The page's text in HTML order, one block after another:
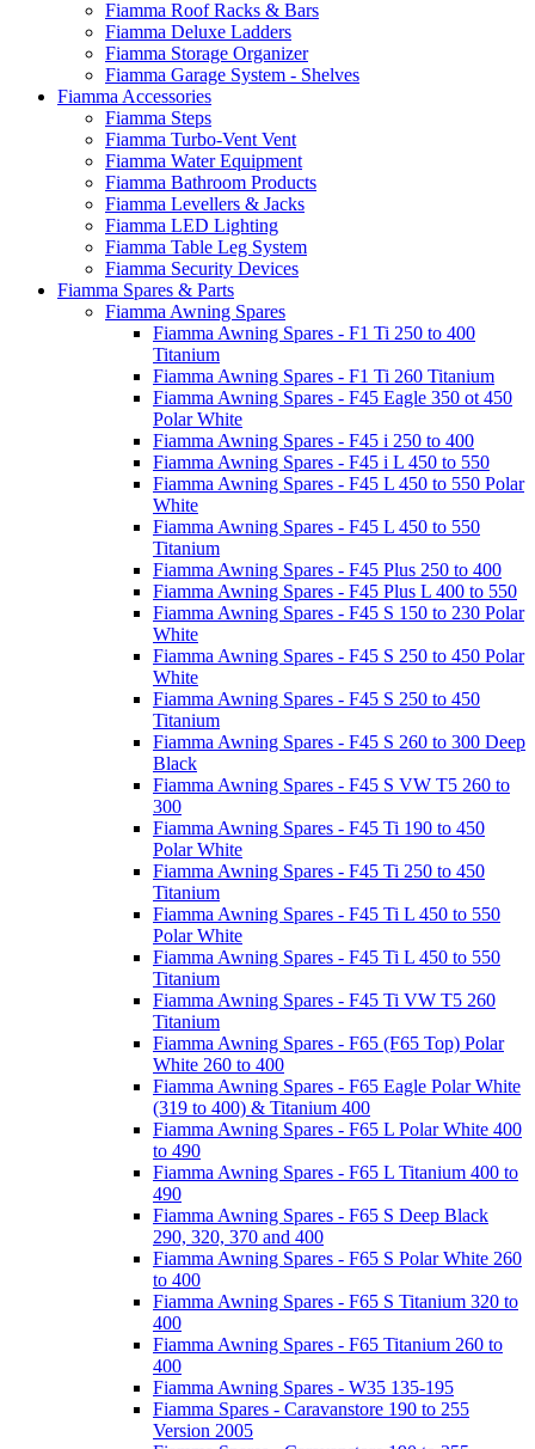
Fiamma Roof Racks & Bars
Fiamma Deluxe Ladders
Fiamma Storage Organizer
Fiamma Garage System - Shelves
Fiamma Accessories
Fiamma Steps
Fiamma Turbo-Vent Vent
Fiamma Water Equipment
Fiamma Bathroom Products
Fiamma Levellers & Jacks
Fiamma LED Lighting
Fiamma Table Leg System
Fiamma Security Devices
Fiamma Spares & Parts
Fiamma Awning Spares
Fiamma Awning Spares - F1 Ti 250 to 400
Titanium
Fiamma Awning Spares - F1 Ti 260 Titanium
Fiamma Awning Spares - F45 Eagle 350 ot 450
Polar White
Fiamma Awning Spares - F45 i 250 to 400
Fiamma Awning Spares - F45 i L 450 to 550
Fiamma Awning Spares - F45 L 450 to 550 Polar
White
Fiamma Awning Spares - F45 L 450 to 550
Titanium
Fiamma Awning Spares - F45 Plus 250 to 400
Fiamma Awning Spares - F45 Plus L 400 to 550
Fiamma Awning Spares - F45 S 150 to 230 Polar
White
Fiamma Awning Spares - F45 S 250 to 450 Polar
White
Fiamma Awning Spares - F45 S 250 to 450
Titanium
Fiamma Awning Spares - F45 S 260 to 300 Deep
Black
Fiamma Awning Spares - F45 S VW T5 260 to
300
Fiamma Awning Spares - F45 Ti 190 to 450
Polar White
Fiamma Awning Spares - F45 Ti 250 to 450
Titanium
Fiamma Awning Spares - F45 Ti L 450 to 550
Polar White
Fiamma Awning Spares - F45 Ti L 450 to 550
Titanium
Fiamma Awning Spares - F45 Ti VW T5 260
Titanium
Fiamma Awning Spares - F65 (F65 Top) Polar
White 260 to 400
Fiamma Awning Spares - F65 Eagle Polar White
(319 to 400) & Titanium 400
Fiamma Awning Spares - F65 L Polar White 400
to 490
Fiamma Awning Spares - F65 L Titanium 400 to
490
Fiamma Awning Spares - F65 S Deep Black
290, 320, 370 and 400
Fiamma Awning Spares - F65 S Polar White 260
to 400
Fiamma Awning Spares - F65 S Titanium 320 to
400
Fiamma Awning Spares - F65 Titanium 260 to
400
Fiamma Awning Spares - W35 135-195
Fiamma Spares - Caravanstore 190 to 255
Version 2005